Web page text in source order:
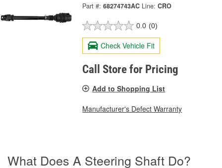
Part #: 68274743AC Line: CRO
0.0 (0)
Check Vehicle Fit
Call Store for Pricing
Add to Shopping List
Manufacturer's Defect Warranty
What Does A Steering Shaft Do?